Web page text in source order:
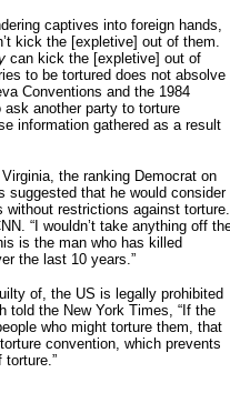
captives into foreign hands,
kick the [expletive] out of them.
can kick the [expletive] out of
to be tortured does not absolve
Conventions and the 1984
another party to torture
information gathered as a result
the ranking Democrat on
suggested that he would consider
without restrictions against torture.
“I wouldn’t take anything off
is the man who has killed
the last 10 years.”
of, the US is legally prohibited
told the New York Times, “If the
who might torture them, that
convention, which prevents